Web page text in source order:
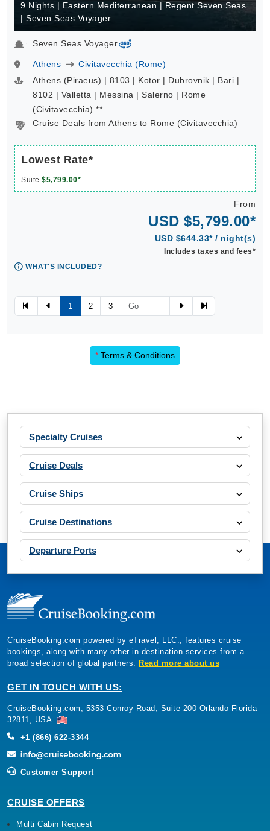
9 Nights | Eastern Mediterranean | Regent Seven Seas
| Seven Seas Voyager
Seven Seas Voyagervirtual-360
Athens
Civitavecchia (Rome)
Athens (Piraeus) | 8103 | Kotor | Dubrovnik | Bari |
8102 | Valletta | Messina | Salerno | Rome
(Civitavecchia) **
Cruise Deals from Athens to Rome (Civitavecchia)
Lowest Rate*
Suite $5,799.00*
From
USD $5,799.00*
USD $644.33* / night(s)
Includes taxes and fees*
WHAT'S INCLUDED?
1 2 3
* Terms & Conditions
Specialty Cruises
Cruise Deals
Cruise Ships
Cruise Destinations
Departure Ports
CruiseBooking.com powered by eTravel, LLC., features cruise
bookings, along with many other in-destination services from a
broad selection of global partners. Read more about us
GET IN TOUCH WITH US:
CruiseBooking.com, 5353 Conroy Road, Suite 200 Orlando Florida
32811, USA.
+1 (866) 622-3344
Customer Support
CRUISE OFFERS
Multi Cabin Request